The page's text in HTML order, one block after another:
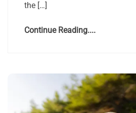
the […]
Continue Reading....